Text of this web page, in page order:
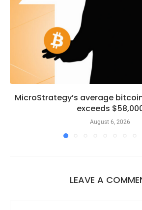
MicroStrategy’s average
exceeds
August 6, 2026
LEAVE A